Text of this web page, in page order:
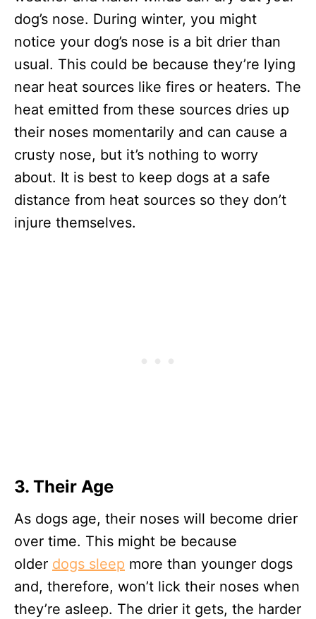
dog’s nose. During winter, you might
notice your dog’s nose is a bit drier than
usual. This could be because they’re lying
near heat sources like fires or heaters. The
heat emitted from these sources dries up
their noses momentarily and can cause a
crusty nose, but it’s nothing to worry
about. It is best to keep dogs at a safe
distance from heat sources so they don’t
injure themselves.
3. Their Age
As dogs age, their noses will become drier
over time. This might be because
older dogs sleep more than younger dogs
and, therefore, won’t lick their noses when
they’re asleep. The drier it gets, the harder